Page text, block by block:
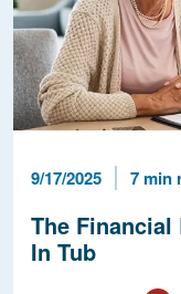
Published Date
9/17/2025 7 min
The
In Tub